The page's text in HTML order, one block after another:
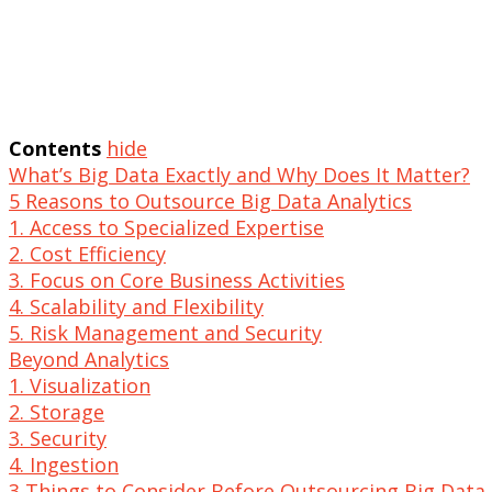
Contents hide
What’s Big Data Exactly and Why Does It Matter?
5 Reasons to Outsource Big Data Analytics
1. Access to Specialized Expertise
2. Cost Efficiency
3. Focus on Core Business Activities
4. Scalability and Flexibility
5. Risk Management and Security
Beyond Analytics
1. Visualization
2. Storage
3. Security
4. Ingestion